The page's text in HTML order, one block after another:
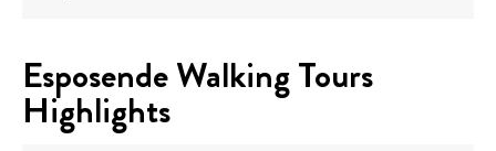
Esposende Walking Tours
Highlights